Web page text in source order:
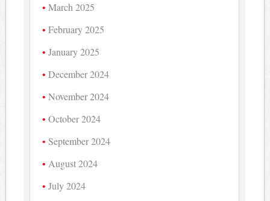
March 2025
February 2025
January 2025
December 2024
November 2024
October 2024
September 2024
August 2024
July 2024